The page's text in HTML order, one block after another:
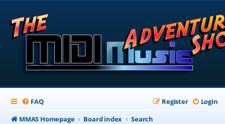
FAQ Login
Register
MMAS Homepage
Board index Search